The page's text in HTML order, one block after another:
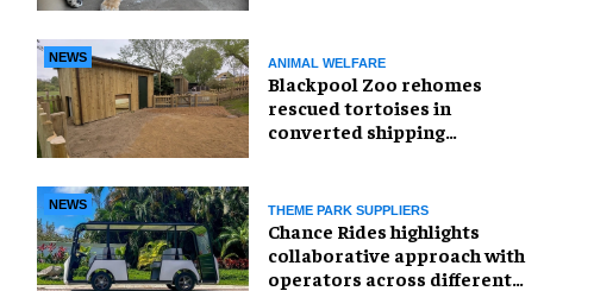
NEWS ANIMAL WELFARE
Blackpool Zoo rehomes
rescued tortoises in
converted shipping
NEWS THEME PARK SUPPLIERS
Chance Rides highlights
collaborative approach with
operators across different